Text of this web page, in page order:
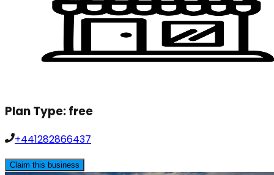
Plan Type:free
+441282866437
Claim this business